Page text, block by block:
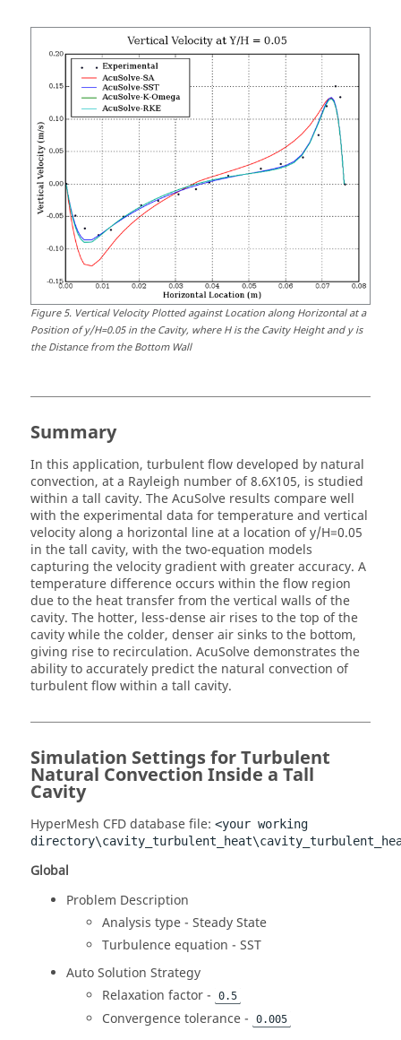
Figure5. Vertical Velocity Plotted against Location along Horizontal at a
Position of y/H=0.05 in the Cavity, where H is the Cavity Height and y is
the Distance from the Bottom Wall
Summary
In this application, turbulent flow developed by natural
convection, at a Rayleigh number of 8.6X105, is studied
within a tall cavity. TheAcuSolve results compare well
with the experimental data for temperature and vertical
velocity along a horizontal line at a location of y/H=0.05
in the tall cavity, with the two-equation models
capturing the velocity gradient with greater accuracy. A
temperature difference occurs within the flow region
due to the heat transfer from the vertical walls of the
cavity. The hotter, less-dense air rises to the top of the
cavity while the colder, denser air sinks to the bottom,
giving rise to recirculation. AcuSolvedemonstrates the
ability to accurately predict the natural convection of
turbulent flow within a tall cavity.
Simulation Settings for Turbulent
Natural Convection Inside a Tall
Cavity
HyperMesh CFDdatabase file: <your working
Global
Problem Description
Analysis type - Steady State
Turbulence equation - SST
Auto Solution Strategy
Relaxation factor -
0.5
Convergence tolerance - 0.005